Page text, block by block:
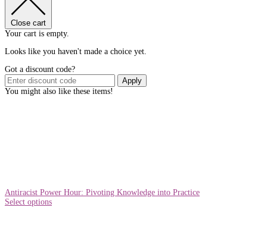
Close cart
Your cart is empty.
Looks like you haven't made a choice yet.
Got a discount code?
Apply
You might also like these items!
Antiracist Power Hour: Pivoting Knowledge into Practice
Select options